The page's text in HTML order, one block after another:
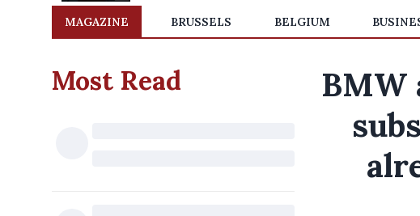
MAGAZINE BRUSSELS BELGIUM
Most Read
BMW